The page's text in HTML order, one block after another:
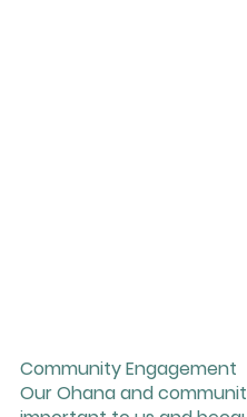
Community Engagement
Our Ohana and